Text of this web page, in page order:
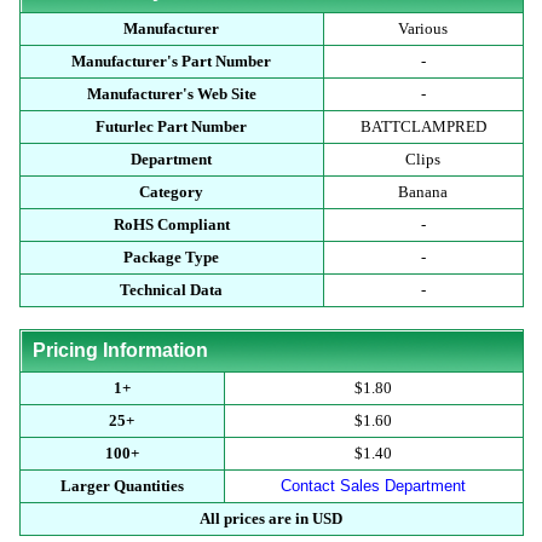
Manufacturer
Various
Manufacturer's Part Number
-
Manufacturer's Web Site
-
Futurlec Part Number
BATTCLAMPRED
Department
Clips
Category
Banana
RoHS Compliant
-
Package Type
-
Technical Data
-
Pricing Information
1+
$1.80
25+
$1.60
100+
$1.40
Larger Quantities
Contact Sales Department
All prices are in USD